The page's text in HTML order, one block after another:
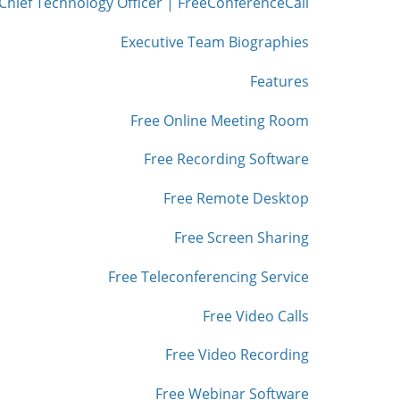
Executive Team Biographies
Features
Free Online Meeting Room
Free Recording Software
Free Remote Desktop
Free Screen Sharing
Free Teleconferencing Service
Free Video Calls
Free Video Recording
Free Webinar Software